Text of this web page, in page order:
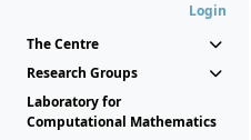
Login
The Centre
Research Groups
Laboratory for
Computational Mathematics